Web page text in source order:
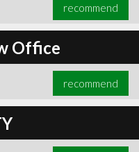
recommend
Office
recommend